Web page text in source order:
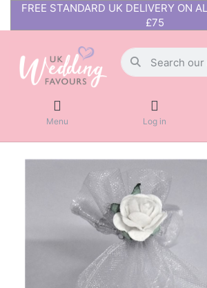
FREE STANDARD UK DELIVERY ON
£75
Menu Log in